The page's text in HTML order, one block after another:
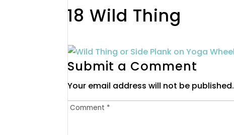
18 Wild Thing
Submit a Comment
Your email address will not be published.